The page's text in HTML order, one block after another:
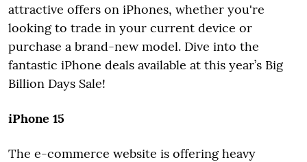
attractive offers on iPhones, whether you're
looking to trade in your current device or
purchase a brand-new model. Dive into the
fantastic iPhone deals available at this year’s Big
Billion Days Sale!
iPhone 15
The e-commerce website is offering heavy